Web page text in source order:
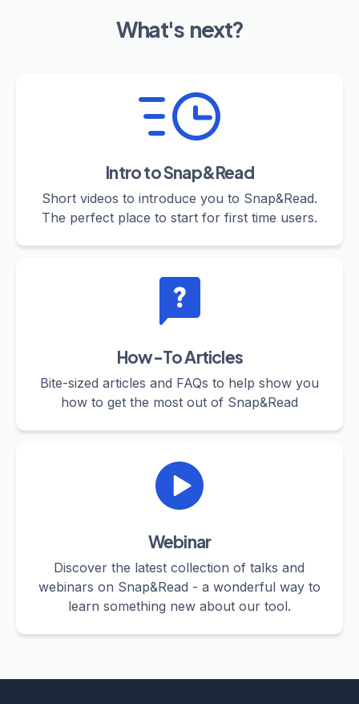
What's next?
Intro to Snap&Read
Short videos to introduce you to Snap&Read.
The perfect place to start for first time users.
How-To Articles
Bite-sized articles and FAQs to help show you
how to get the most out of Snap&Read
Webinar
Discover the latest collection of talks and
webinars on Snap&Read - a wonderful way to
learn something new about our tool.